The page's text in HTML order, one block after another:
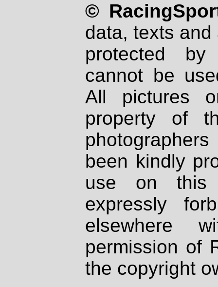
©
data, texts
protected
cannot be
All pictures
property of
been kindly
use on
expressly
elsewhere
permission of
the copyright